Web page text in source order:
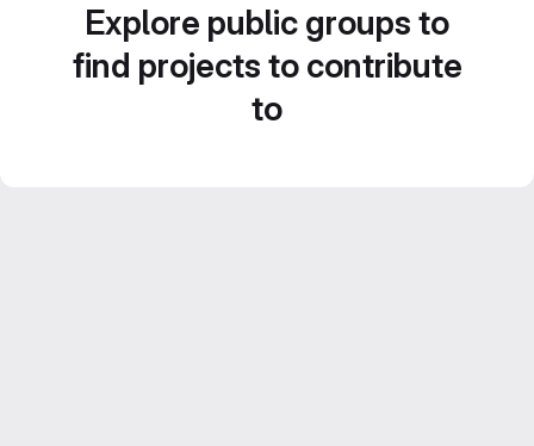
Explore public groups to
find projects to contribute
to